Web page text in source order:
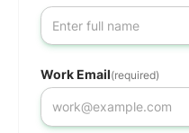
Work Email(required)